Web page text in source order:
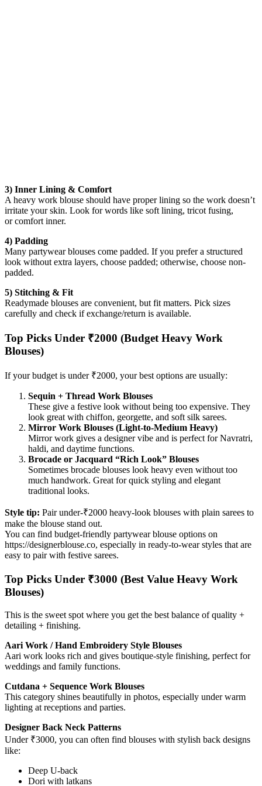
3) Inner Lining & Comfort
A heavy work blouse should have proper lining so the work doesn’t
irritate your skin. Look for words like soft lining, tricot fusing,
or comfort inner.
4) Padding
Many partywear blouses come padded. If you prefer a structured
look without extra layers, choose padded; otherwise, choose non-
padded.
5) Stitching & Fit
Readymade blouses are convenient, but fit matters. Pick sizes
carefully and check if exchange/return is available.
Top Picks Under ₹2000 (Budget Heavy Work
Blouses)
If your budget is under ₹2000, your best options are usually:
Sequin + Thread Work Blouses
These give a festive look without being too expensive. They
look great with chiffon, georgette, and soft silk sarees.
Mirror Work Blouses (Light-to-Medium Heavy)
Mirror work gives a designer vibe and is perfect for Navratri,
haldi, and daytime functions.
Brocade or Jacquard “Rich Look” Blouses
Sometimes brocade blouses look heavy even without too
much handwork. Great for quick styling and elegant
traditional looks.
Style tip: Pair under-₹2000 heavy-look blouses with plain sarees to
make the blouse stand out.
You can find budget-friendly partywear blouse options on
https://designerblouse.co, especially in ready-to-wear styles that are
easy to pair with festive sarees.
Top Picks Under ₹3000 (Best Value Heavy Work
Blouses)
This is the sweet spot where you get the best balance of quality +
detailing + finishing.
Aari Work / Hand Embroidery Style Blouses
Aari work looks rich and gives boutique-style finishing, perfect for
weddings and family functions.
Cutdana + Sequence Work Blouses
This category shines beautifully in photos, especially under warm
lighting at receptions and parties.
Designer Back Neck Patterns
Under ₹3000, you can often find blouses with stylish back designs
like:
Deep U-back
Dori with latkans